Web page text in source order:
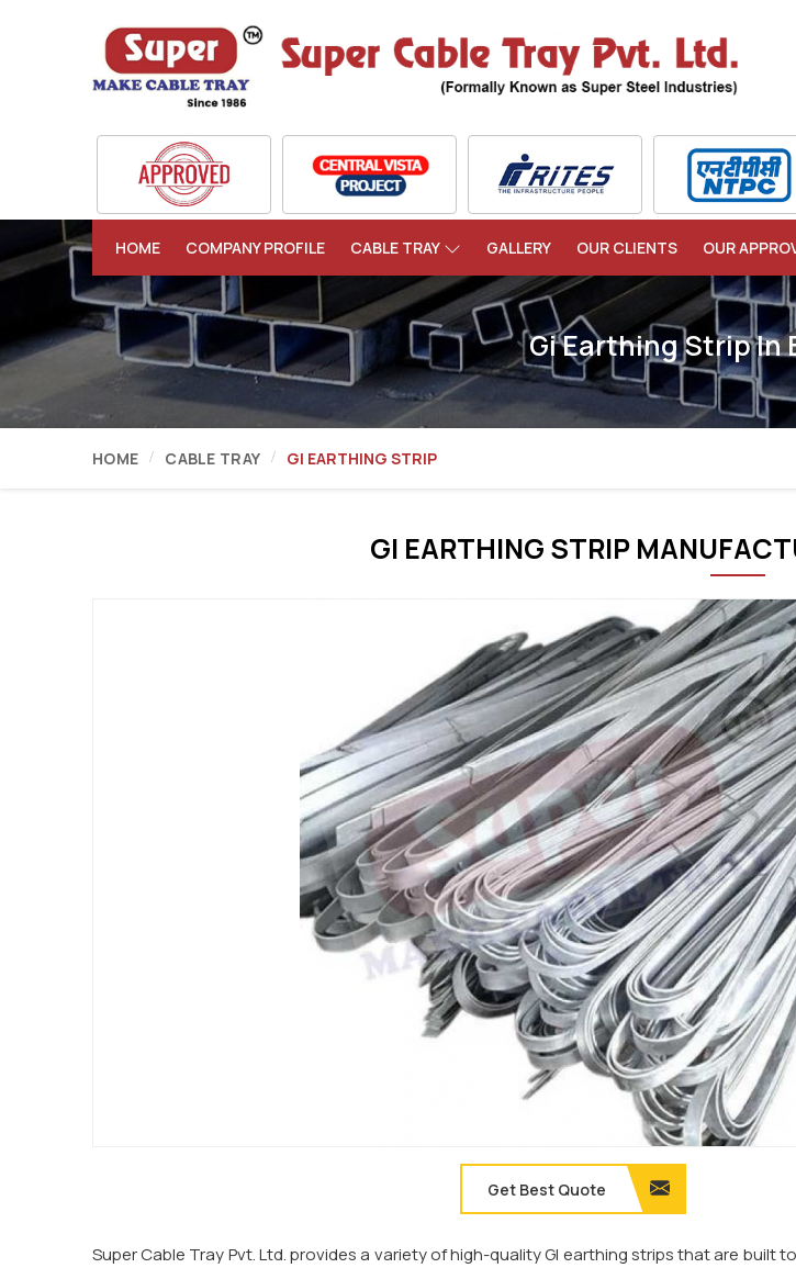
HOME COMPANY PROFILE CABLE TRAY GALLERY OUR CLIENTS OUR
Gi Earthing Strip In
HOME CABLE TRAY GI EARTHING STRIP
GI EARTHING STRIP
Get Best Quote
Super Cable Tray Pvt. Ltd. provides a variety of high-quality GI earthing strips that are built